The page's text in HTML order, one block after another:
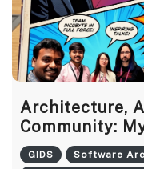
Architecture,
Community:
GIDS
Software